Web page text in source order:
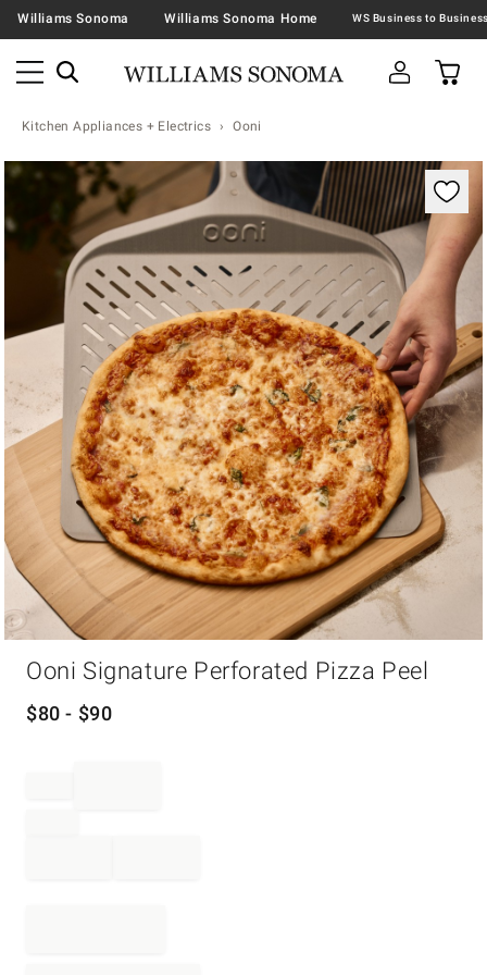
Williams Sonoma Williams Sonoma Home
Kitchen Appliances + Electrics Ooni
Zoomable product image with magnification
Ooni Signature Perforated Pizza Peel
$80 - $90